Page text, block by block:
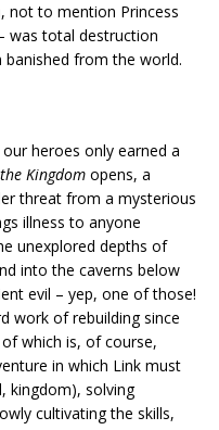
not to mention Princess
was total destruction
from the world.
heroes only earned a
Kingdom opens, a
threat from a mysterious
illness to anyone
unexplored depths of
into the caverns below
evil – yep, one of those!
work of rebuilding since
which is, of course,
in which Link must
kingdom), solving
cultivating the skills,